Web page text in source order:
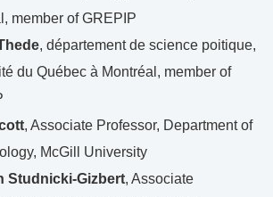
member of GREPIP
, département de science poitique,
du Québec à Montréal, member of
, Associate Professor, Department of
McGill University
Studnicki-Gizbert, Associate